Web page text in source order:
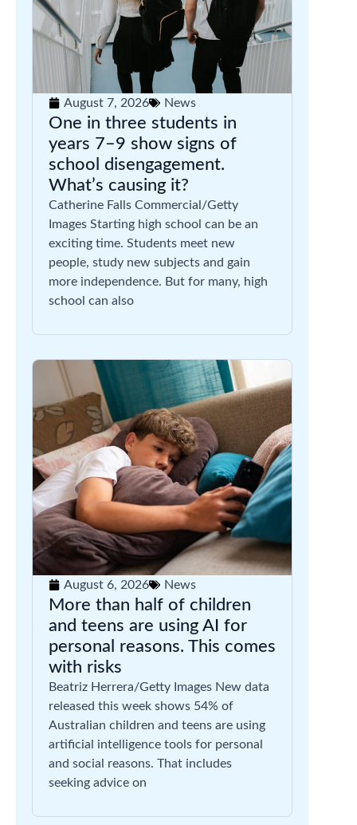
August 7, 2026 News
One in three students in
years 7–9 show signs of
school disengagement.
What’s causing it?
Catherine Falls Commercial/Getty
Images Starting high school can be an
exciting time. Students meet new
people, study new subjects and gain
more independence. But for many, high
school can also
August 6, 2026 News
More than half of children
and teens are using AI for
personal reasons. This comes
with risks
Beatriz Herrera/Getty Images New data
released this week shows 54% of
Australian children and teens are using
artificial intelligence tools for personal
and social reasons. That includes
seeking advice on